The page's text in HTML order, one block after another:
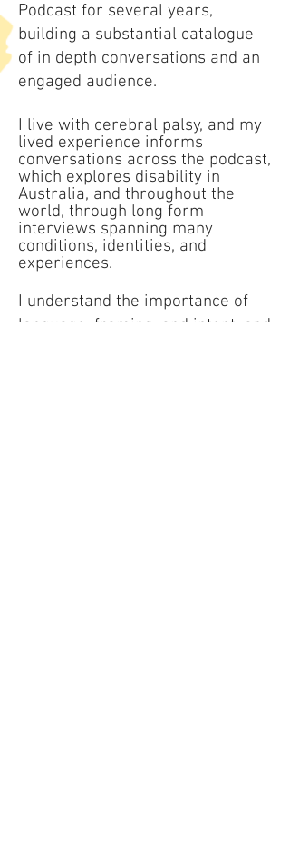
Podcast for several years,
building a substantial catalogue
of in depth conversations and an
engaged audience.
I live with cerebral palsy, and my
lived experience informs
conversations across the podcast,
which explores disability in
Australia, and throughout the
world, through long form
interviews spanning many
conditions, identities, and
experiences.
I understand the importance of
language, framing, and intent, and